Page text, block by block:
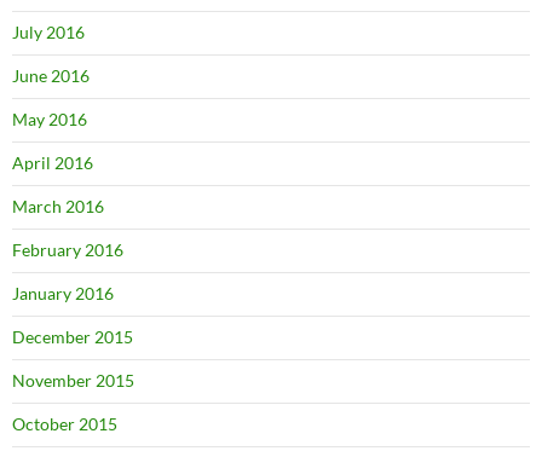
July 2016
June 2016
May 2016
April 2016
March 2016
February 2016
January 2016
December 2015
November 2015
October 2015